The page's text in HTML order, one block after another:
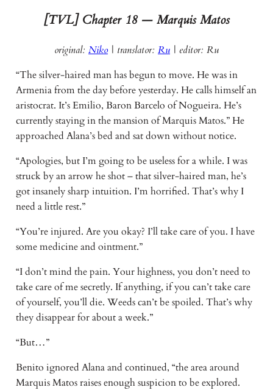
[TVL] Chapter18 — Marquis Matos
original: Niko | translator: Ru | editor: Ru
“The silver-haired man has begun to move. He was in
Armenia from the day before yesterday. He calls himself an
aristocrat. It’s Emilio, Baron Barcelo of Nogueira. He’s
currently staying in the mansion of Marquis Matos.” He
approached Alana’s bed and sat down without notice.
“Apologies, but I’m going to be useless for a while. I was
struck by an arrow he shot – that silver-haired man, he’s
got insanely sharp intuition. I’m horrified. That’s why I
need a little rest.”
“You’re injured. Are you okay? I’ll take care of you. I have
some medicine and ointment.”
“I don’t mind the pain. Your highness, you don’t need to
take care of me secretly. If anything, if you can’t take care
of yourself, you’ll die. Weeds can’t be spoiled. That’s why
they disappear for about a week.”
“But…”
Benito ignored Alana and continued, “the area around
Marquis Matos raises enough suspicion to be explored.